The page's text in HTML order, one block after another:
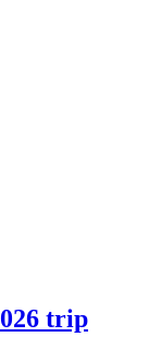
trip